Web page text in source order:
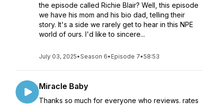
the episode called Richie Blair? Well, this episode
we have his mom and his bio dad, telling their
story. It's a side we rarely get to hear in this NPE
world of ours. I'd like to sincere...
July 03, 2025•Season 6• Episode 7•58:53
Miracle Baby
Thanks so much for everyone who reviews. rates